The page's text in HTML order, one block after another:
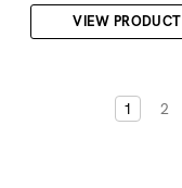
VIEW PRODUCT
1 2